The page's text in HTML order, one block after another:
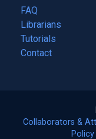
tab)
FAQ
Librarians
Tutorials
Contact
Collaborators &
Policy